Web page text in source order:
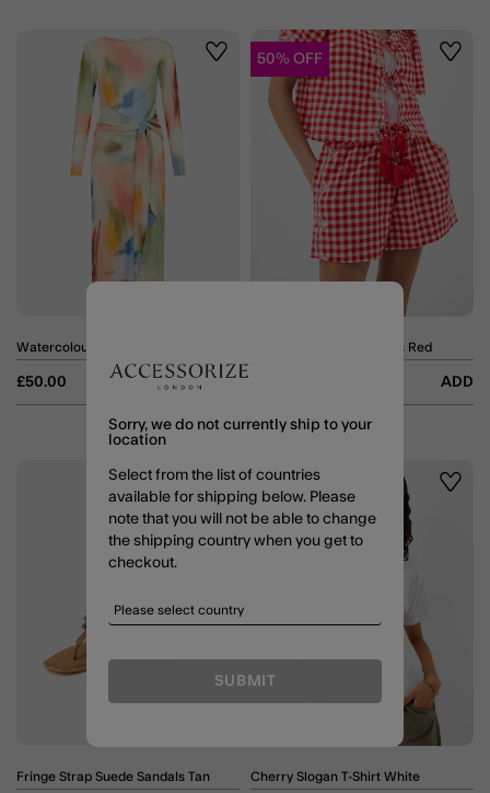
Wishlist
Watercolour Mesh Maxi Dress Multi
£50.00 ADD
50% OFF
Cutwork Gingham Shorts Red
ADD
Wishlist
Fringe Strap Suede Sandals Tan
50% OFF
Cherry Slogan T-Shirt White
Sorry, we do not currently ship to your
location
Select from the list of countries
available for shipping below. Please
note that you will not be able to change
the shipping country when you get to
checkout.
SUBMIT